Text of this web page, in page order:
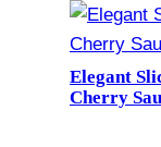
Elegant
Cherry